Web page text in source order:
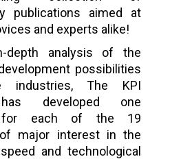
publications aimed at
and experts alike!
depth analysis of the
possibilities
industries, The KPI
developed one
for each of the 19
major interest in the
and technological